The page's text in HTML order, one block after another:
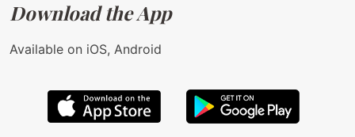
Download the App
Available on iOS, Android